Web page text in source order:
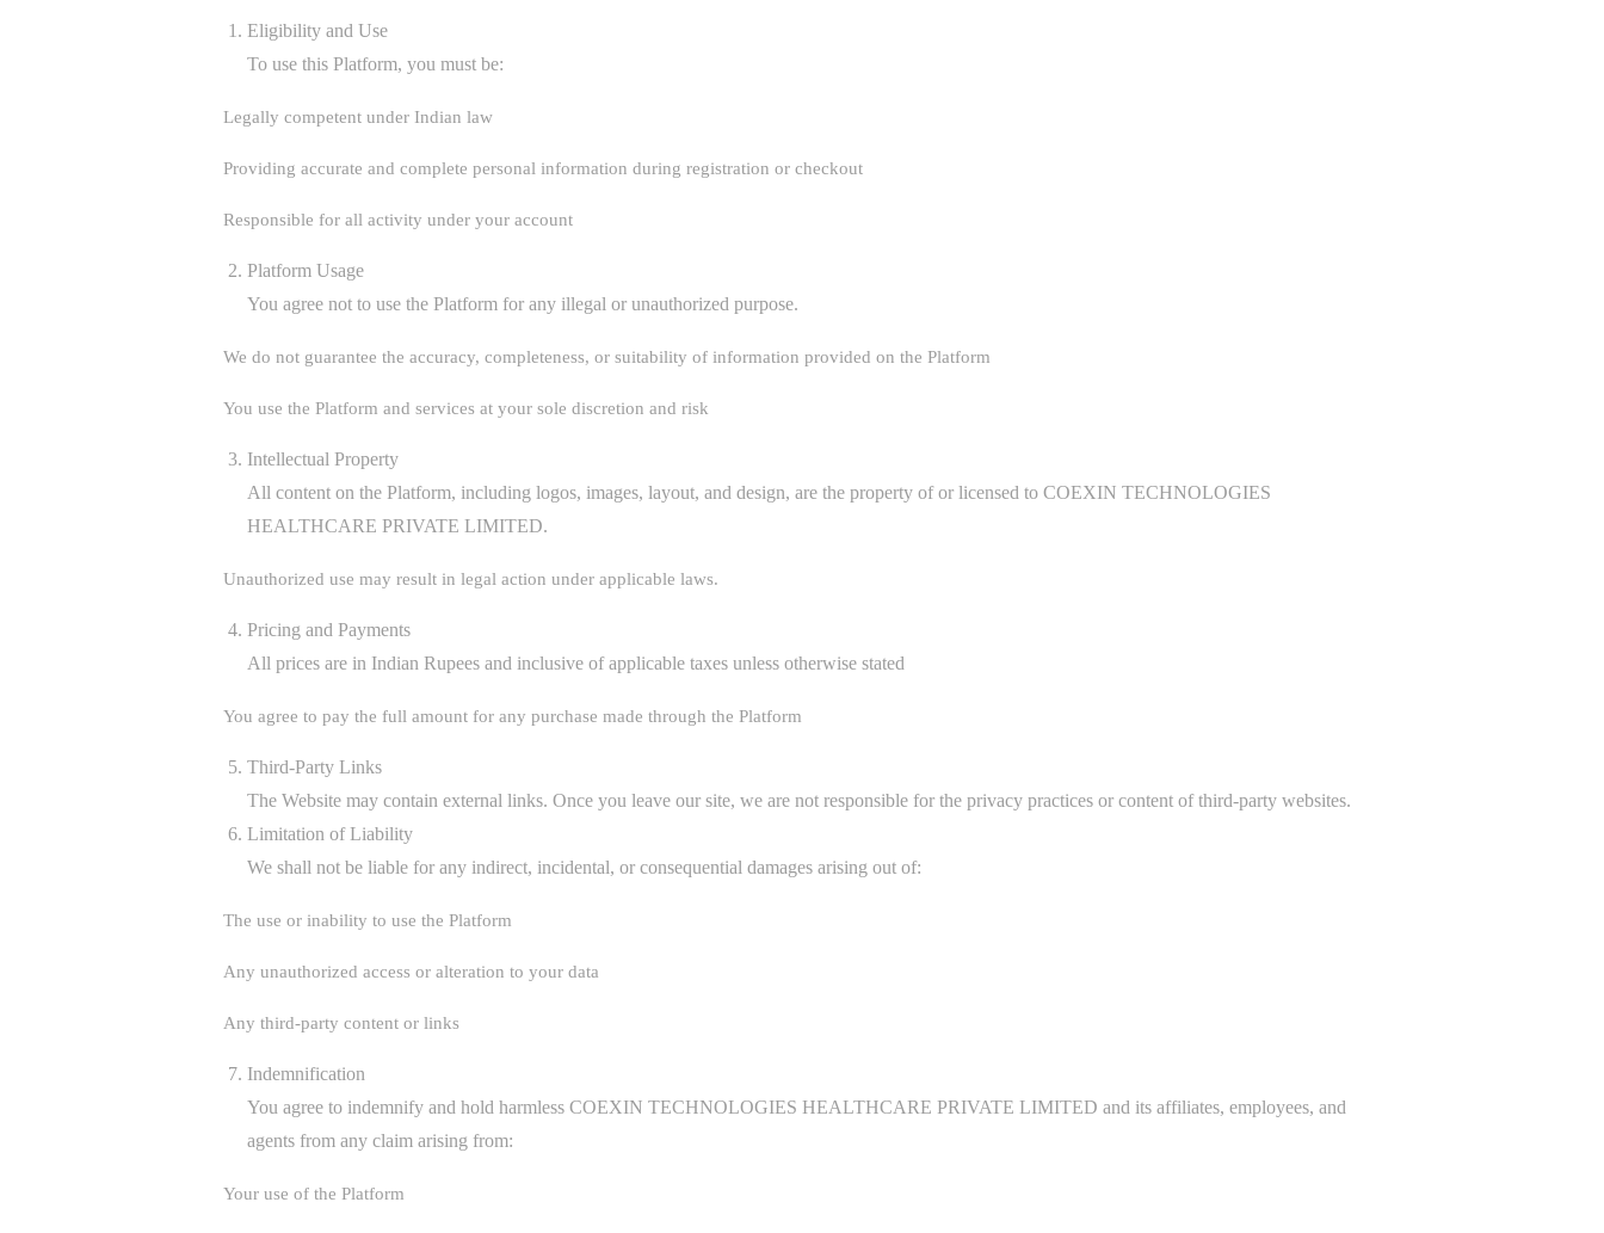
Eligibility and Use
To use this Platform, you must be:
Legally competent under Indian law
Providing accurate and complete personal information during registration or checkout
Responsible for all activity under your account
Platform Usage
You agree not to use the Platform for any illegal or unauthorized purpose.
We do not guarantee the accuracy, completeness, or suitability of information provided on the Platform
You use the Platform and services at your sole discretion and risk
Intellectual Property
All content on the Platform, including logos, images, layout, and design, are the property of or licensed to COEXIN TECHNOLOGIES
HEALTHCARE PRIVATE LIMITED.
Unauthorized use may result in legal action under applicable laws.
Pricing and Payments
All prices are in Indian Rupees and inclusive of applicable taxes unless otherwise stated
You agree to pay the full amount for any purchase made through the Platform
Third-Party Links
The Website may contain external links. Once you leave our site, we are not responsible for the privacy practices or content of third-party websites.
Limitation of Liability
We shall not be liable for any indirect, incidental, or consequential damages arising out of:
The use or inability to use the Platform
Any unauthorized access or alteration to your data
Any third-party content or links
Indemnification
You agree to indemnify and hold harmless COEXIN TECHNOLOGIES HEALTHCARE PRIVATE LIMITED and its affiliates, employees, and
agents from any claim arising from:
Your use of the Platform